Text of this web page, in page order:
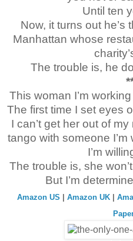
I’ve been here for more than
fountain. Scouring the
Columbus. Circling, like an
male to stay true to his word.
Until ten
Now, it turns out he’s
Manhattan whose
The trouble is, he
This woman I’m
The first time I set eyes
I can’t get her out of
tango with someone I’m
I’m
The trouble is, she
But I’m
Amazon US Amazon UK|